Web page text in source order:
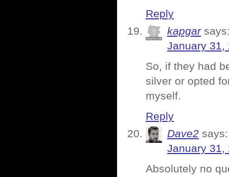
Reply
kapgar
January 31,
So, if they had
silver or opted
myself.
Reply
Dave2 says:
January 31,
Absolutely no